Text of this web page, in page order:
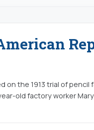
on the 1913 trial of
old factory worker